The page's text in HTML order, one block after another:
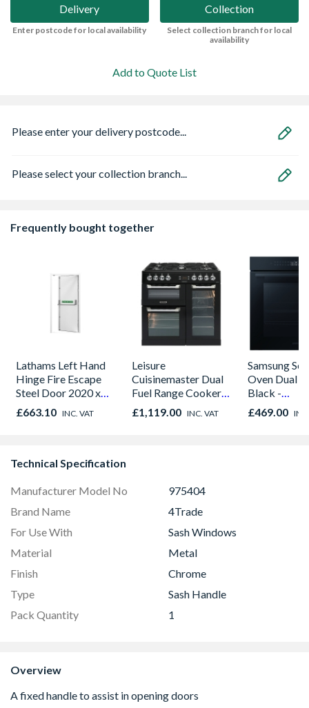
Delivery
Enter postcode for local availability
Collection
Select collection branch for local
availability
Add to Quote List
Please enter your delivery postcode...
Please select your collection branch...
Frequently bought together
Lathams Left Hand
Hinge Fire Escape
Steel Door 2020 x
895 x 90mm
£663.10 INC. VAT
Leisure
Cuisinemaster Dual
Fuel Range Cooker
Black 90cm -
CS90F530K
£1,119.00 INC. VAT
Samsung
Oven Dual
Black -
£469.00
Technical Specification
Manufacturer Model No
975404
Brand Name
4Trade
For Use With
Sash Windows
Material
Metal
Finish
Chrome
Type
Sash Handle
Pack Quantity
1
Overview